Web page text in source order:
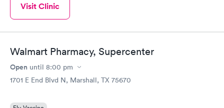
Visit Clinic
Walmart Pharmacy, Supercenter
Open until 8:00 pm
1701 E End Blvd N, Marshall, TX 75670